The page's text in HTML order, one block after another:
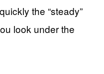
the “steady”
look under the